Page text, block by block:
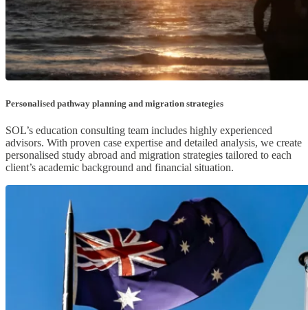
Personalised pathway planning and migration strategies
SOL’s education consulting team includes highly experienced
advisors. With proven case expertise and detailed analysis, we create
personalised study abroad and migration strategies tailored to each
client’s academic background and financial situation.